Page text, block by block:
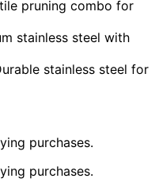
pruning combo for
stainless steel with
stainless steel for
purchases.
purchases.